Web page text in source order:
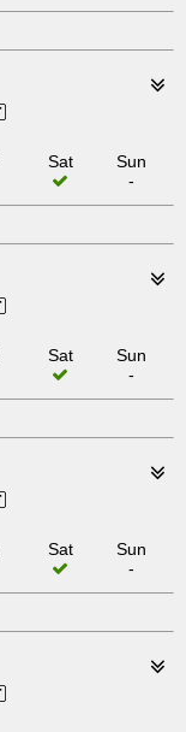
Sat
Sun
-
Sat
Sun
-
Sat
Sun
-